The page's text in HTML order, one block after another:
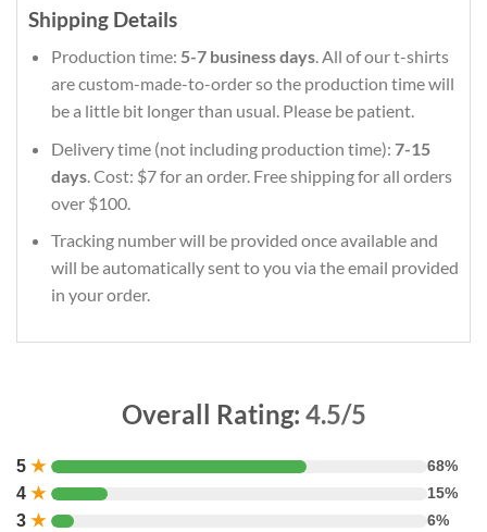
Shipping Details
Production time: 5-7 business days. All of our t-shirts
are custom-made-to-order so the production time will
be a little bit longer than usual. Please be patient.
Delivery time (not including production time): 7-15
days. Cost: $7 for an order. Free shipping for all orders
over $100.
Tracking number will be provided once available and
will be automatically sent to you via the email provided
in your order.
Overall Rating: 4.5/5
5 ★ 68%
4 ★ 15%
3 ★ 6%